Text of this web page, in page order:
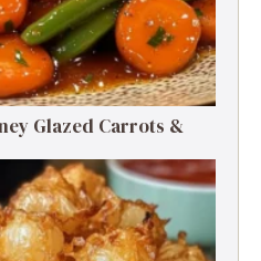
Glazed Carrots &